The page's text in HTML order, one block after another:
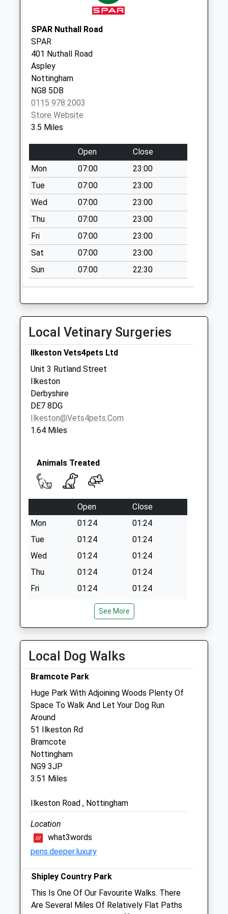
Collection:09:00
Saturday Last
Collection:07:00
Church La/Cossall
No More Collections
Today
Weekday Last
Collection:16:45
Collection:10:30
Cliff Blvd/Norman St
No More Collections
Today
Weekday Last
Collection:09:00
Saturday Last
Collection:07:00
Coatsby Rd Watnall
No More Collections
Today
Collection:09:00
Saturday Last
Collection:07:00
Bbox Giltbrook Ind
Collection Today
available until:17:00
Weekday Last
Collection:17:00
Saturday Last
Collection:11:00
Ave
No More Collections
Today
Weekday Last
Collection:09:00
Saturday Last
Collection:07:00
SPAR Nuthall Road
SPAR
401 Nuthall Road
Aspley
Nottingham
NG8 5DB
0115 978 2003
Store Website
3.5 Miles
Open
Close
Mon
07:00
23:00
Tue
07:00
23:00
Wed
07:00
23:00
Thu
07:00
23:00
Fri
07:00
23:00
Sat
07:00
23:00
Sun
07:00 22:30
Local Vetinary Surgeries
Ilkeston Vets4pets Ltd
Unit 3 Rutland Street
Ilkeston
Derbyshire
DE7 8DG
Ilkeston@vets4pets.com
1.64 Miles
Animals Treated
Open
Close
Mon
01:24
01:24
Tue
01:24
01:24
Wed
01:24
01:24
Thu
01:24
01:24
Fri
01:24
01:24
01:24
01:24
01:24 01:24
246 Nottingham Road
Eastwood
Nottinghamshire
NG16 3GR
01773 533254
Eastwood@vets4pets.com
Website
1.98 Miles
Amenities
Animals Treated
Open
Close
See More
Local Dog Walks
Bramcote Park
Huge Park With Adjoining Woods Plenty Of
Space To Walk And Let Your Dog Run
Around
51 Ilkeston Rd
Bramcote
Nottingham
NG9 3JP
3.51 Miles
Ilkeston Road , Nottingham
Location
what3words
pens.deeper.luxury
Shipley Country Park
This Is One Of Our Favourite Walks. There
Are Several Miles Of Relatively Flat Paths